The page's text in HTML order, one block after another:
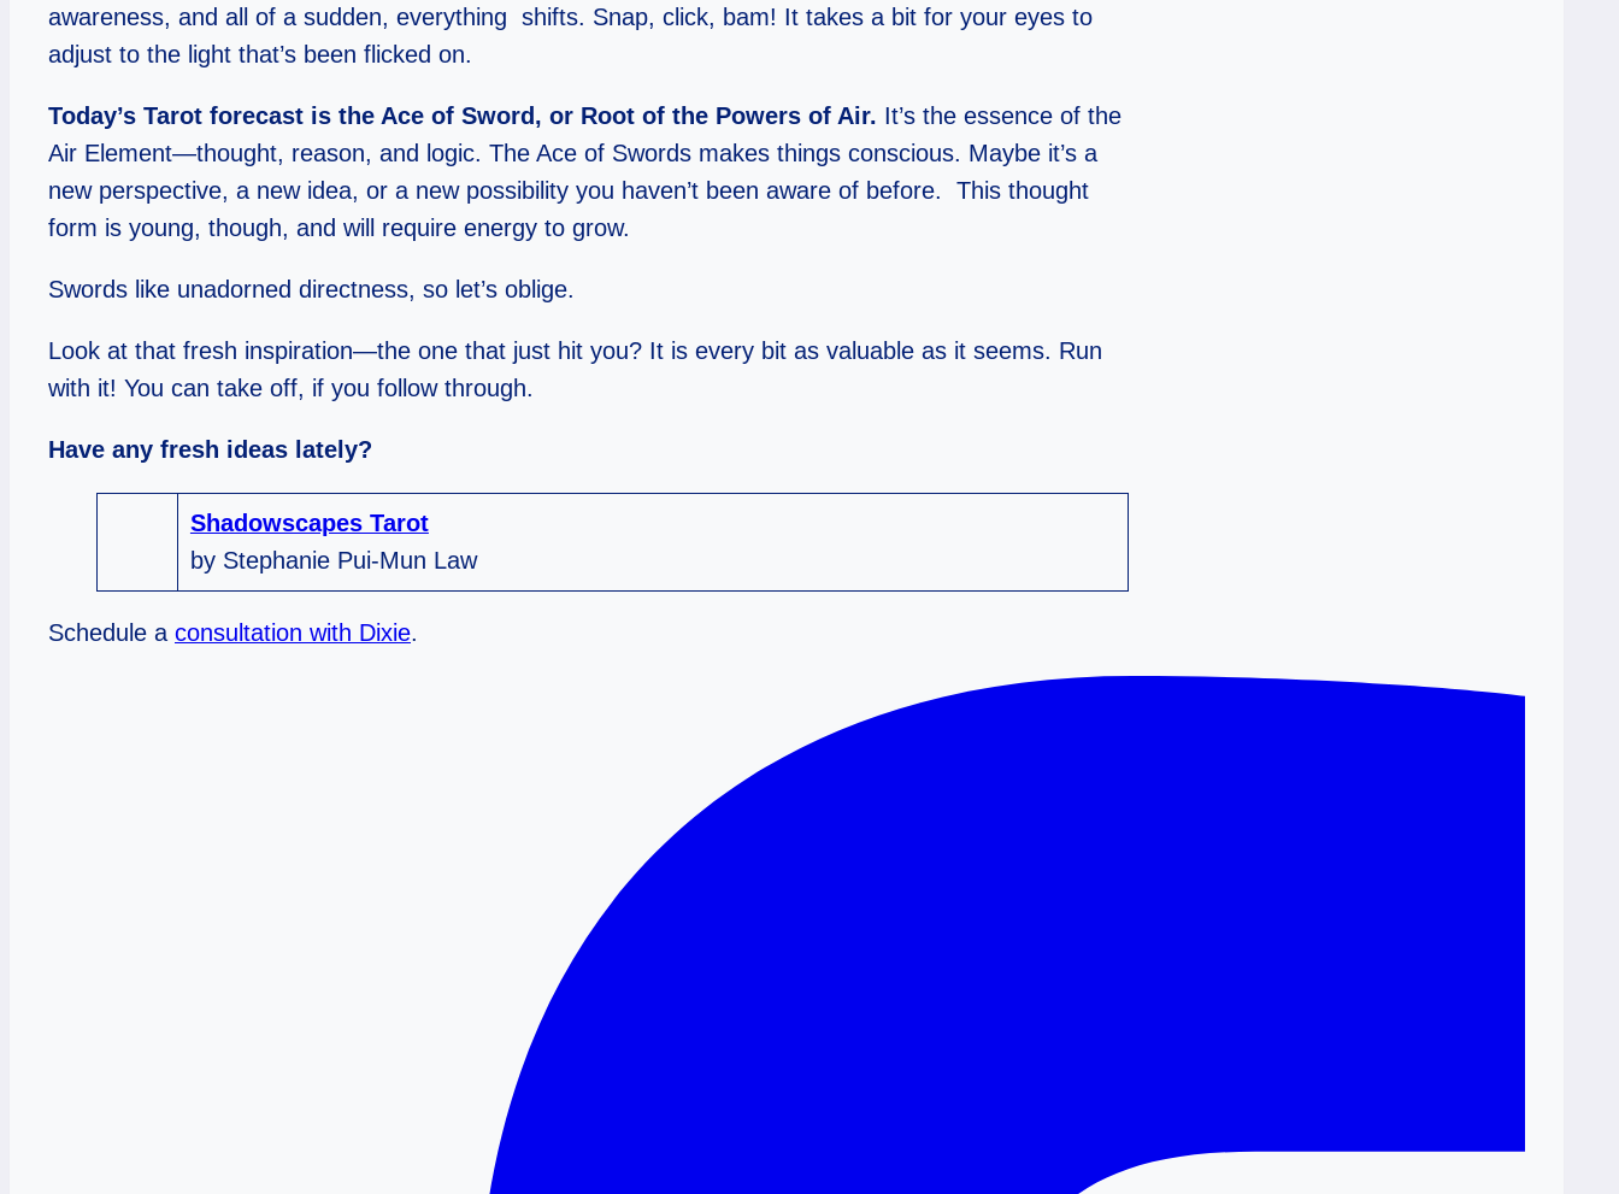
awareness, and all of a sudden, everything shifts. Snap, click, bam! It takes a bit for your eyes to
adjust to the light that’s been flicked on.
Today’s Tarot forecast is the Ace of Sword, or Root of the Powers of Air. It’s the essence of the
Air Element—thought, reason, and logic. The Ace of Swords makes things conscious. Maybe it’s a
new perspective, a new idea, or a new possibility you haven’t been aware of before. This thought
form is young, though, and will require energy to grow.
Swords like unadorned directness, so let’s oblige.
Look at that fresh inspiration—the one that just hit you? It is every bit as valuable as it seems. Run
with it! You can take off, if you follow through.
Have any fresh ideas lately?
Shadowscapes Tarot
by Stephanie Pui-Mun Law
Schedule a consultation with Dixie.